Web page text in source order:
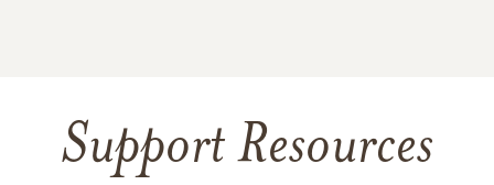
Support Resources